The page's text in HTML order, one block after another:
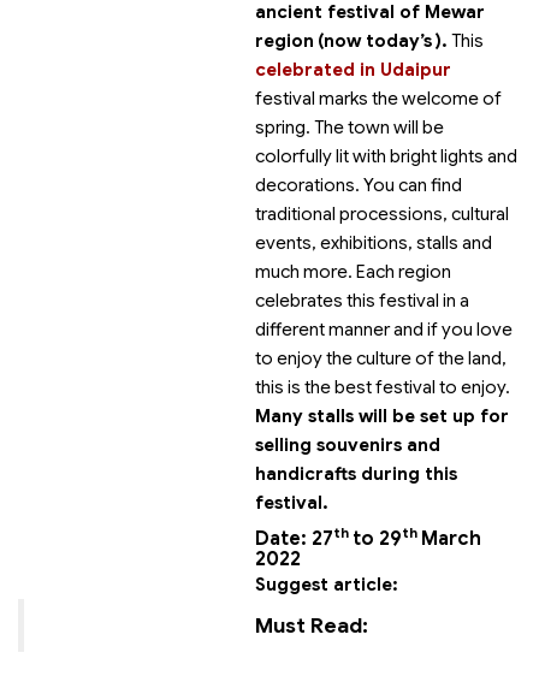
ancient festival of Mewar
region (now today’s
celebrated in Udaipur
). This
festival marks the welcome of
spring. The town will be
colorfully lit with bright lights and
decorations. You can find
traditional processions, cultural
events, exhibitions, stalls and
much more. Each region
celebrates this festival in a
different manner and if you love
to enjoy the culture of the land,
this is the best festival to enjoy.
Many stalls will be set up for
selling souvenirs and
handicrafts during this
festival.
Date: 27th to 29th March
2022
Suggest article:
Must Read: